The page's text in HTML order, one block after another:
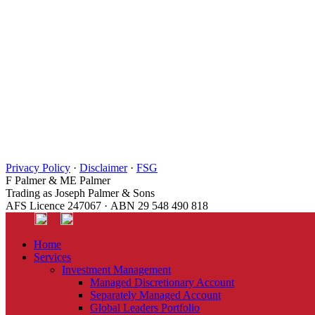
Privacy Policy · Disclaimer· FSG
F Palmer & ME Palmer
Trading as Joseph Palmer & Sons
AFS Licence 247067 · ABN 29 548 490 818
Home
Services
Investment Management
Managed Discretionary Account
Separately Managed Account
Global Leaders Portfolio